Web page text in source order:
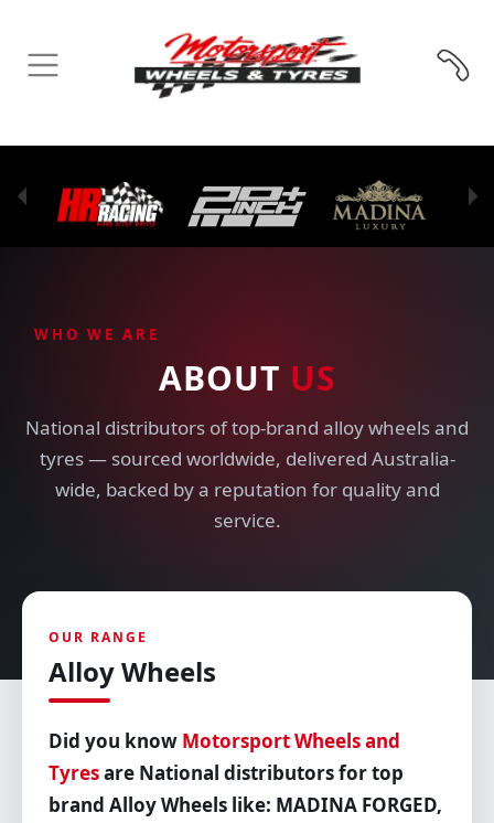
WHO WE ARE
ABOUT US
National distributors of top-brand alloy wheels and
tyres — sourced worldwide, delivered Australia-
wide, backed by a reputation for quality and
service.
OUR RANGE
Alloy Wheels
Did you know Motorsport Wheels and
Tyresare National distributors for top
brand Alloy Wheels like: MADINA FORGED,